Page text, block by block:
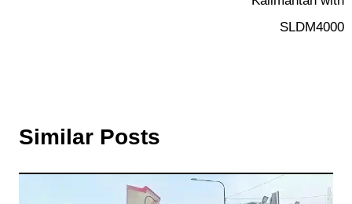
SLDM4000
Similar Posts